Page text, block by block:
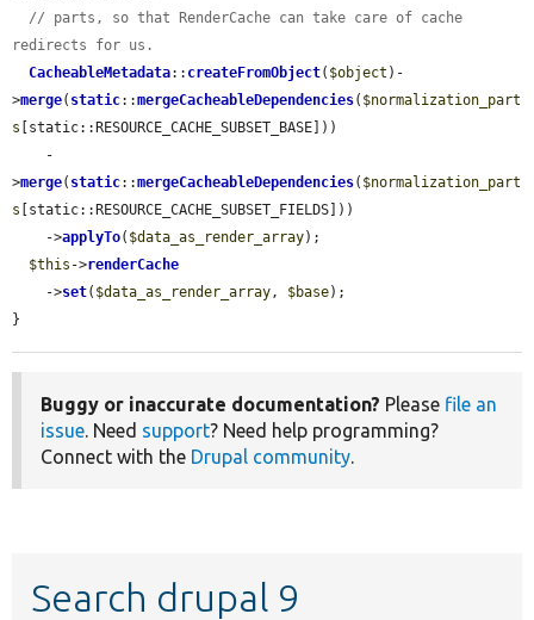
// parts, so that RenderCache can take care of cache
redirects for us.
CacheableMetadata:: createFromObject( $object )-
>merge( static::mergeCacheableDependencies( $normalization_part
s [static::RESOURCE_CACHE_SUBSET_BASE]))
>merge( static::mergeCacheableDependencies( $normalization_part
s [static::RESOURCE_CACHE_SUBSET_FIELDS]))
    ->
applyTo( $data_as_render_array);
$this ->renderCache
    ->
set( $data_as_render_array, $base);
}
Buggy or inaccurate documentation? Please file an
issue. Need support? Need help programming?
Connect with the Drupal community.
Search drupal 9